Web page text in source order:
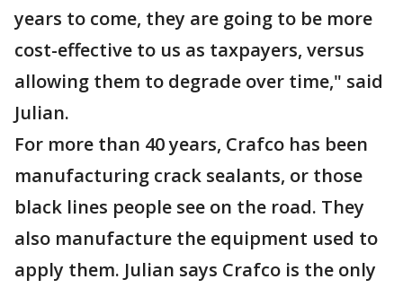
years to come, they are going to be more
cost-effective to us as taxpayers, versus
allowing them to degrade over time," said
Julian.
For more than 40 years, Crafco has been
manufacturing crack sealants, or those
black lines people see on the road. They
also manufacture the equipment used to
apply them. Julian says Crafco is the only